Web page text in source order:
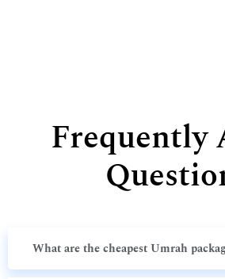
Frequently
What are the cheapest Umrah